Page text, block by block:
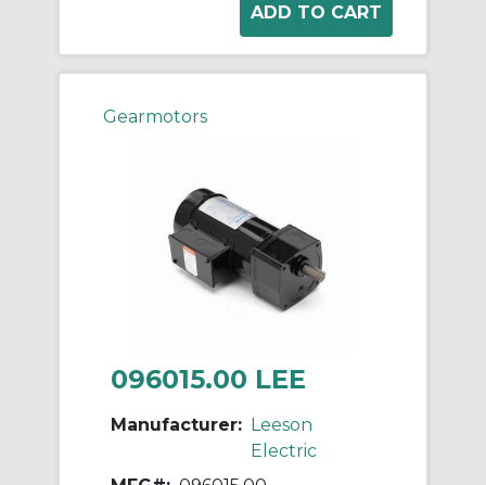
Gearmotors
096015.00 LEE
Manufacturer: Leeson
Electric